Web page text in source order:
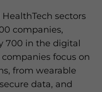
HealthTech sectors
companies,
700 in the digital
focus on
from wearable
data, and